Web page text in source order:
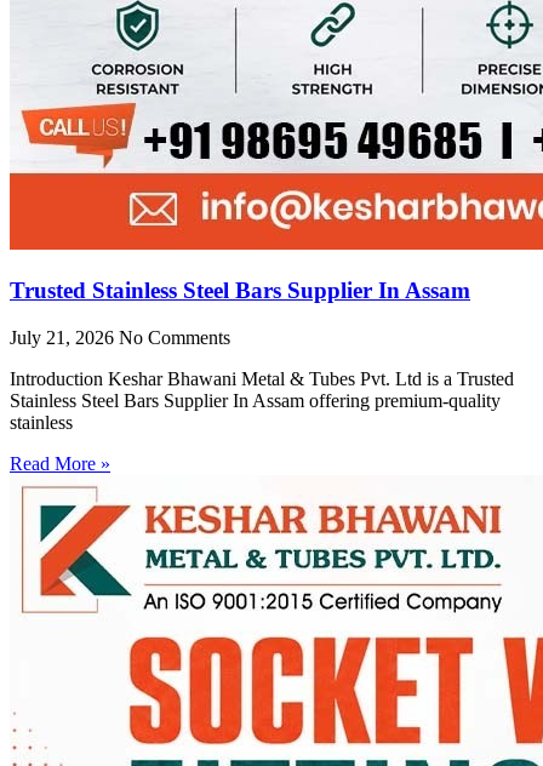
Trusted Stainless Steel Bars Supplier In Assam
July 21, 2026 No Comments
Introduction Keshar Bhawani Metal & Tubes Pvt. Ltd is a Trusted
Stainless Steel Bars Supplier In Assam offering premium-quality
stainless
Read More »